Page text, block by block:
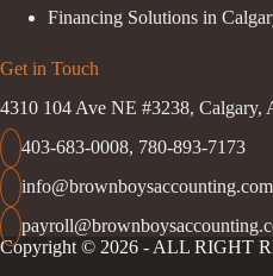
Financing Solutions in
Get in Touch
4310 104 Ave NE #3238, Calgary,
403-683-0008, 780-893-7173
info@brownboysaccounting.com
Copyright © 2026 - ALL RIGHT